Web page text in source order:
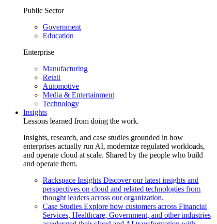
Public Sector
Government
Education
Enterprise
Manufacturing
Retail
Automotive
Media & Entertainment
Technology
Insights
Lessons learned from doing the work.
Insights, research, and case studies grounded in how
enterprises actually run AI, modernize regulated workloads,
and operate cloud at scale. Shared by the people who build
and operate them.
Rackspace Insights Discover our latest insights and
perspectives on cloud and related technologies from
thought leaders across our organization.
Case Studies Explore how customers across Financial
Services, Healthcare, Government, and other industries